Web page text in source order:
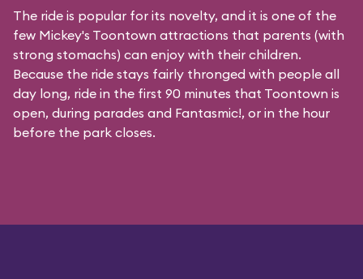
The ride is popular for its novelty, and it is one of the
few Mickey's Toontown attractions that parents (with
strong stomachs) can enjoy with their children.
Because the ride stays fairly thronged with people all
day long, ride in the first 90 minutes that Toontown is
open, during parades and Fantasmic!, or in the hour
before the park closes.